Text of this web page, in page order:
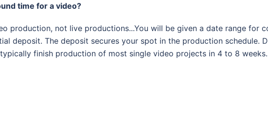
time for a video?
production, not live productions...You will be given a date range for
deposit. The deposit secures your spot in the production schedule.
finish production of most single video projects in 4 to 8 weeks.